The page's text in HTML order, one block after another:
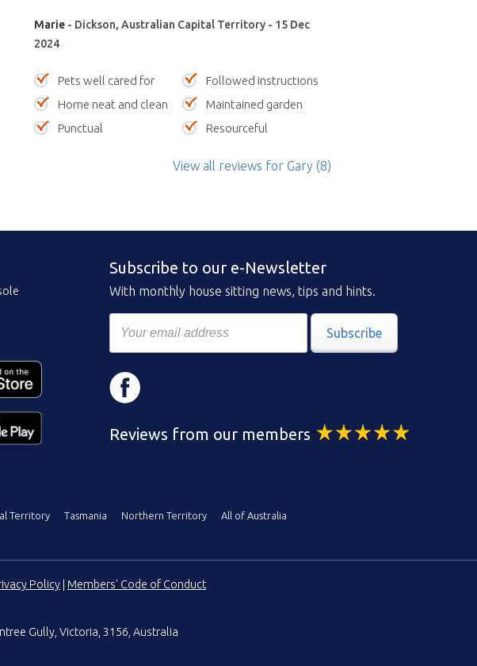
Marie- Dickson, Australian Capital Territory - 15 Dec
2024
Pets well cared for
Followed instructions
Home neat and clean
Maintained garden
Punctual
Resourceful
View all reviews for Gary (8)
Subscribe to our e-Newsletter
With monthly house sitting news, tips and hints.
Subscribe
Reviews from our members
Territory Tasmania Northern Territory
All of Australia
Policy Members' Code of Conduct
Gully, Victoria, 3156, Australia